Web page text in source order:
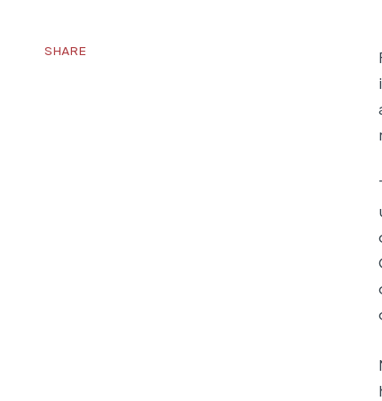
SHARE